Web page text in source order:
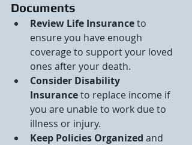
Documents
Review Life Insurance to
ensure you have enough
coverage to support your loved
ones after your death.
Consider Disability
Insurance to replace income if
you are unable to work due to
illness or injury.
Keep Policies Organized and